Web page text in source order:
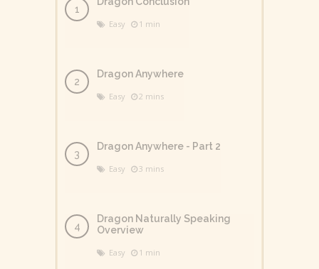
Easy 1 min
Dragon Anywhere
Easy 2 mins
Dragon Anywhere - Part 2
Easy 3 mins
Dragon Naturally Speaking
Overview
Easy 1 min